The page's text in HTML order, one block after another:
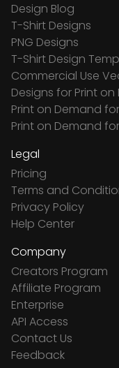
Design Blog
T-Shirt Designs
PNG Designs
T-Shirt Design
Commercial Use
Designs for Print
Print on Demand
Print on Demand
Legal
Pricing
Terms and
Privacy Policy
Help Center
Company
Creators Program
Affiliate Program
Enterprise
API Access
Contact Us
Feedback